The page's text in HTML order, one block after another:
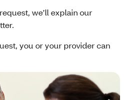
we’ll explain our
you or your provider can